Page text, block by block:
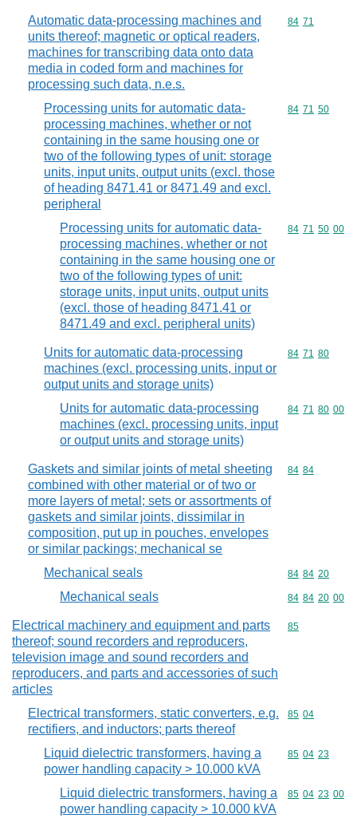
Automatic data-processing machines and
units thereof; magnetic or optical readers,
machines for transcribing data onto data
media in coded form and machines for
processing such data, n.e.s.
Commodity
84 71
Processing units for automatic data-
processing machines, whether or not
containing in the same housing one or
two of the following types of unit: storage
units, input units, output units (excl. those
of heading 8471.41 or 8471.49 and excl.
peripheral
Commodity
84 71 50
Processing units for automatic data-
processing machines, whether or not
containing in the same housing one or
two of the following types of unit:
storage units, input units, output units
(excl. those of heading 8471.41 or
8471.49 and excl. peripheral units)
Commodity
84 71 50 00
Units for automatic data-processing
machines (excl. processing units, input or
output units and storage units)
Commodity
84 71 80
Units for automatic data-processing
machines (excl. processing units, input
or output units and storage units)
Commodity
84 71 80 00
Gaskets and similar joints of metal sheeting
combined with other material or of two or
more layers of metal; sets or assortments of
gaskets and similar joints, dissimilar in
composition, put up in pouches, envelopes
or similar packings; mechanical se
Commodity
84 84
Mechanical seals Commodity
84 84 20
Mechanical seals Commodity
84 84 20 00
Electrical machinery and equipment and parts
thereof; sound recorders and reproducers,
television image and sound recorders and
reproducers, and parts and accessories of such
articles
Commodity
85
Electrical transformers, static converters, e.g.
rectifiers, and inductors; parts thereof
Commodity
85 04
Liquid dielectric transformers, having a
power handling capacity > 10.000 kVA
Commodity
85 04 23
Liquid dielectric transformers, having a
power handling capacity > 10.000 kVA
Commodity
85 04 23 00